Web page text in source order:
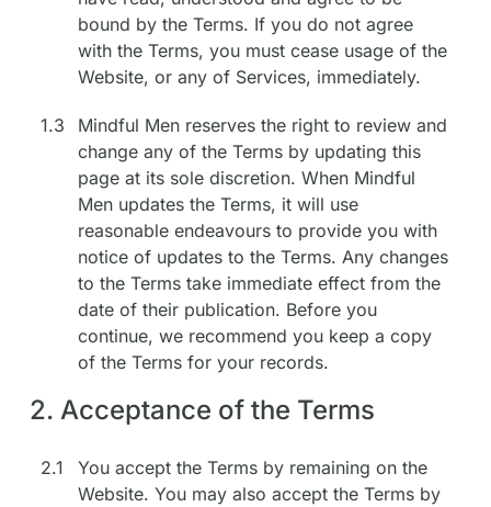
bound by the Terms. If you do not agree
with the Terms, you must cease usage of the
Website, or any of Services, immediately.
1.3
Mindful Men reserves the right to review and
change any of the Terms by updating this
page at its sole discretion. When Mindful
Men updates the Terms, it will use
reasonable endeavours to provide you with
notice of updates to the Terms. Any changes
to the Terms take immediate effect from the
date of their publication. Before you
continue, we recommend you keep a copy
of the Terms for your records.
2. Acceptance of the Terms
2.1
You accept the Terms by remaining on the
Website. You may also accept the Terms by